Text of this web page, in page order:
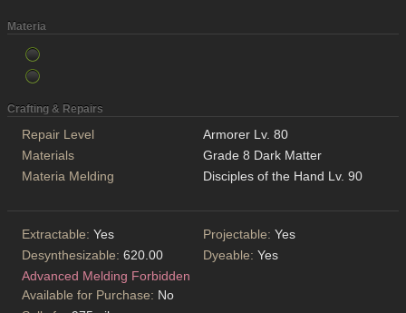
Materia
Crafting & Repairs
Repair Level
Armorer Lv. 80
Materials
Grade 8 Dark Matter
Materia Melding
Disciples of the Hand Lv. 90
Extractable: Yes Projectable: Yes
Desynthesizable: 620.00 Dyeable: Yes
Advanced Melding Forbidden
Available for Purchase: No